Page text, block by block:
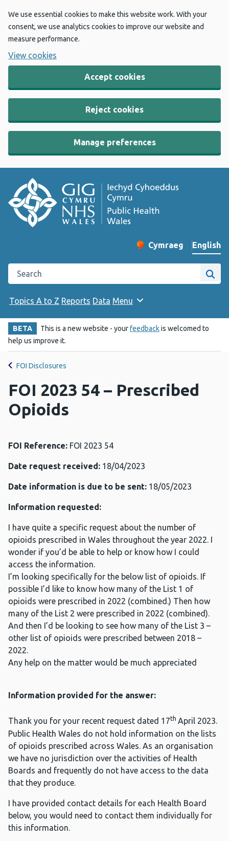
We use essential cookies to make this website work. With your
consent, we use analytics cookies to improve our website and
measure performance.
View cookies
Accept cookies
Reject cookies
Manage preferences
Change website
Cymraeg
– Newid yr iaith ir
English
Search the Public Health Wales website
Site
Topics A to Z Reports Data Menu
BETA This is a new website - yourfeedbackis welcomed to
help us improve it.
FOI Disclosures
FOI 2023 54 – Prescribed
Opioids
FOI Reference: FOI 2023 54
Date request received: 18/04/2023
Date information is due to be sent: 18/05/2023
Information requested:
I have quite a specific request about the number of
opioids prescribed in Wales throughout the year 2022. I
wonder if you’d be able to help or know how I could
access the information.
I’m looking specifically for the below list of opioids. If
possible I’d like to know how many of the List 1 of
opioids were prescribed in 2022 (combined.) Then how
many of the List 2 were prescribed in 2022 (combined).
And then I’d be looking to see how many of the List 3 –
other list of opioids were prescribed between 2018 –
2022.
Any help on the matter would be much appreciated
Information provided for the answer:
Thank you for your recent request dated 17th April 2023.
Public Health Wales do not hold information on the lists
of opioids prescribed across Wales. As an organisation
we have no jurisdiction over the activities of Health
Boards and frequently do not have access to the data
that they produce.
I have provided contact details for each Health Board
below, you would need to contact them individually for
this information.